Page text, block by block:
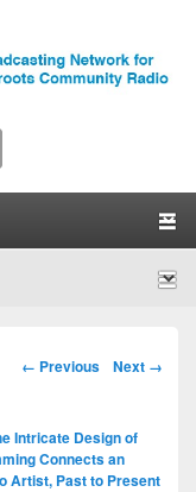
Image navigation
← Previous Next →
Intricate Design of
Connects an
Artist, Past to Present